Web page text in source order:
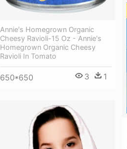
Annie's Homegrown Organic
Cheesy Ravioli-15 Oz - Annie's
Homegrown Organic Cheesy
Ravioli In Tomato
650*650 3 1